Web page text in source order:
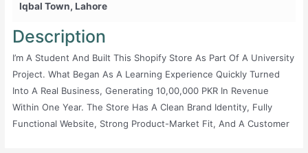
Iqbal Town, Lahore
Description
I’m A Student And Built This Shopify Store As Part Of A University
Project. What Began As A Learning Experience Quickly Turned
Into A Real Business, Generating 10,00,000 PKR In Revenue
Within One Year. The Store Has A Clean Brand Identity, Fully
Functional Website, Strong Product-Market Fit, And A Customer